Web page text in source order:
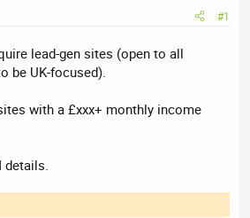
#1
lead-gen sites (open to all
be UK-focused).
with a £xxx+ monthly income
details.